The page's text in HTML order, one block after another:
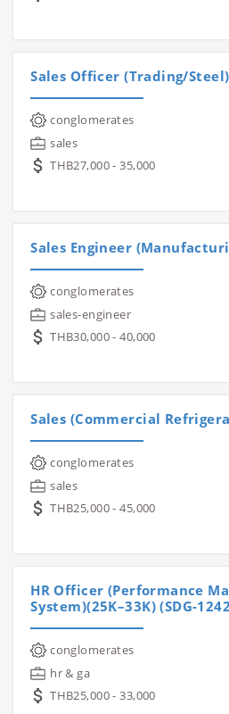
Sales Officer (Trading/Steel)
conglomerates
sales
THB27,000 - 35,000
Sales Engineer
conglomerates
sales-engineer
THB30,000 - 40,000
Sales (Commercial
conglomerates
sales
THB25,000 - 45,000
HR Officer (Performance
System)(25K–33K) (SDG-
conglomerates
hr & ga
THB25,000 - 33,000